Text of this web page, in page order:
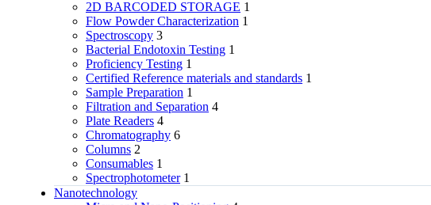
2D BARCODED STORAGE 1
Flow Powder Characterization 1
Spectroscopy 3
Bacterial Endotoxin Testing 1
Proficiency Testing 1
Certified Reference materials and standards 1
Sample Preparation 1
Filtration and Separation 4
Plate Readers 4
Chromatography 6
Columns 2
Consumables 1
Spectrophotometer 1
Nanotechnology